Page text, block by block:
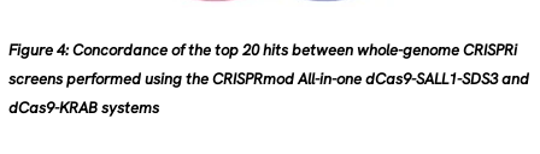
Figure 4: Concordance of the top 20 hits between whole-genome CRISPRi
screens performed using the CRISPRmod All-in-one dCas9-SALL1-SDS3 and
dCas9-KRAB systems